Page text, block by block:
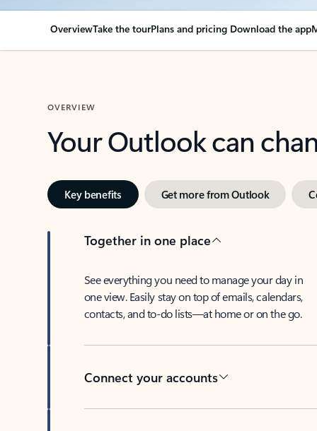
OverviewTake the tourPlans and pricing Download the app
OVERVIEW
Your Outlook can
Key benefits Get more from Outlook
Together in one place
See everything you need to manage your day in
one view. Easily stay on top of emails, calendars,
contacts, and to-do lists—at home or on the go.
Connect your accounts